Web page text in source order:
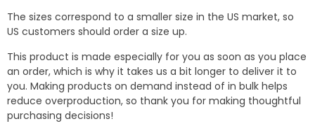
The sizes correspond to a smaller size in the US market, so
US customers should order a size up.
This product is made especially for you as soon as you place
an order, which is why it takes us a bit longer to deliver it to
you. Making products on demand instead of in bulk helps
reduce overproduction, so thank you for making thoughtful
purchasing decisions!